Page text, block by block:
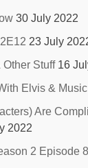
30 July 2022
23 July
Stuff 16
Elvis &
Are
2022
2 Episode 8